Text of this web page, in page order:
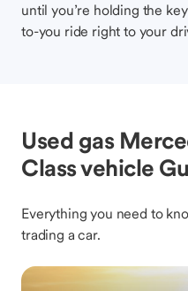
until you’re holding the
to-you ride right to your
Used gas
Class vehicle
Everything you need to
trading a car.